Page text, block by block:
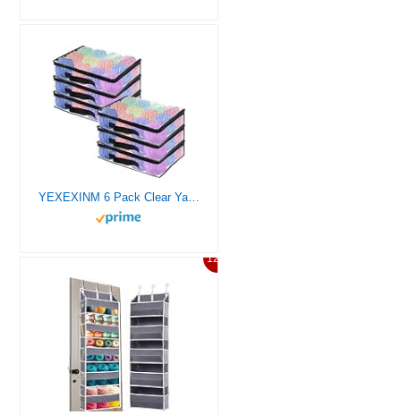
YEXEXINM 6 Pack Clear Yarn Storage Bags, 16x12x4 Inches, Clear PVC & Nylon, Zipper Closure, Ideal for Knitting, Crochet, Clothing & Toys
12%